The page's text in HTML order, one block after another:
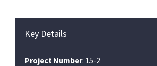
Primary
Sidebar
Key Details
Project Number: 15-2